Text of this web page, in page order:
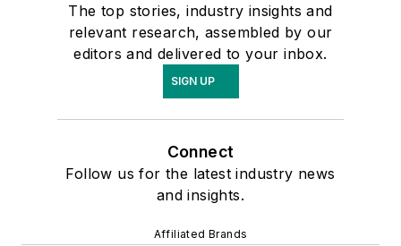
The top stories, industry insights and
relevant research, assembled by our
editors and delivered to your inbox.
SIGN UP
Connect
Follow us for the latest industry news
and insights.
Affiliated Brands